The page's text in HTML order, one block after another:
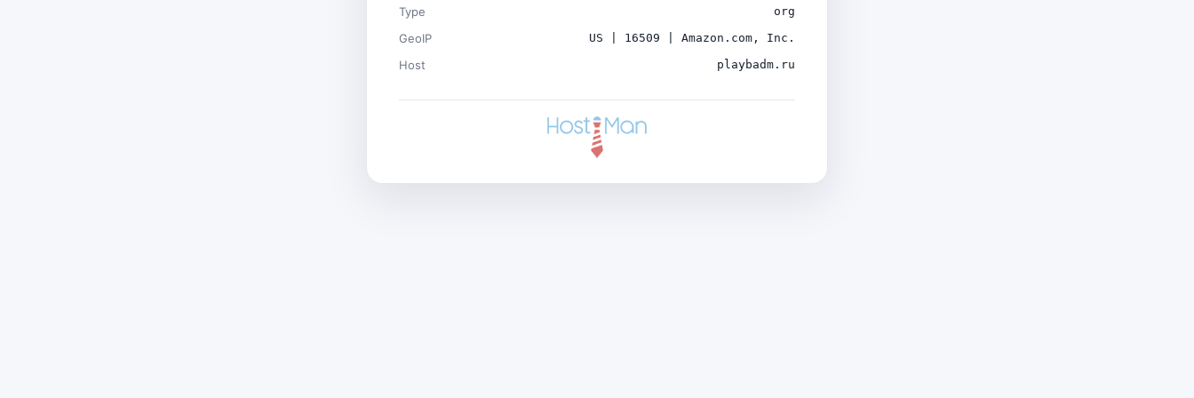
Type org
GeoIP US | 16509 | Amazon.com, Inc.
Host playbadm.ru